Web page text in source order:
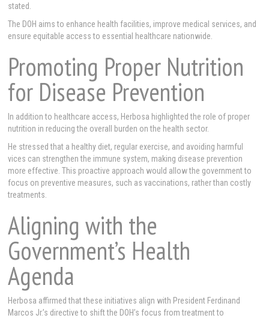
stated.
The DOH aims to enhance health facilities, improve medical services, and
ensure equitable access to essential healthcare nationwide.
Promoting Proper Nutrition
for Disease Prevention
In addition to healthcare access, Herbosa highlighted the role of proper
nutrition in reducing the overall burden on the health sector.
He stressed that a healthy diet, regular exercise, and avoiding harmful
vices can strengthen the immune system, making disease prevention
more effective. This proactive approach would allow the government to
focus on preventive measures, such as vaccinations, rather than costly
treatments.
Aligning with the
Government’s Health
Agenda
Herbosa affirmed that these initiatives align with President Ferdinand
Marcos Jr.’s directive to shift the DOH’s focus from treatment to